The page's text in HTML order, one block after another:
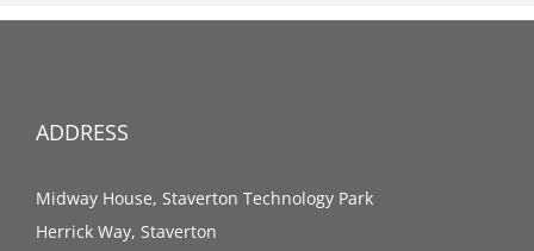
ADDRESS
Midway House, Staverton Technology Park
Herrick Way, Staverton